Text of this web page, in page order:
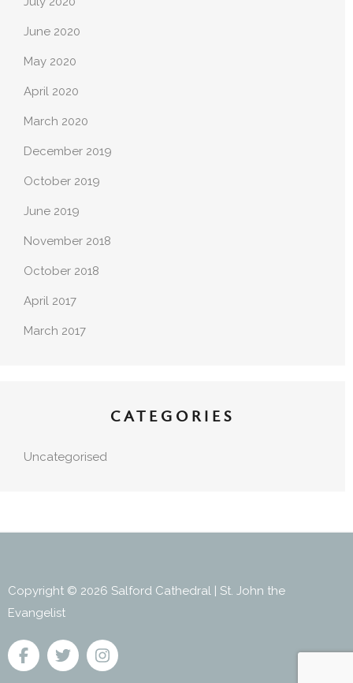
June 2020
May 2020
April 2020
March 2020
December 2019
October 2019
June 2019
November 2018
October 2018
April 2017
March 2017
CATEGORIES
Uncategorised
Copyright © 2026 Salford Cathedral | St. John the
Evangelist